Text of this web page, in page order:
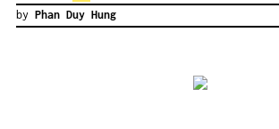
by Phan Duy Hung